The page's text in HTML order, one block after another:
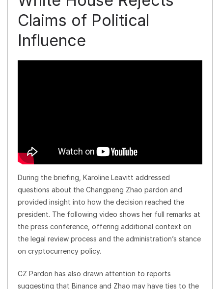
Claims of Political
Influence
During the briefing, Karoline Leavitt addressed
questions about the Changpeng Zhao pardon and
provided insight into how the decision reached the
president. The following video shows her full remarks at
the press conference, offering additional context on
the legal review process and the administration’s stance
on cryptocurrency policy.
CZ Pardon has also drawn attention to reports
suggesting that Binance and Zhao may have ties to the